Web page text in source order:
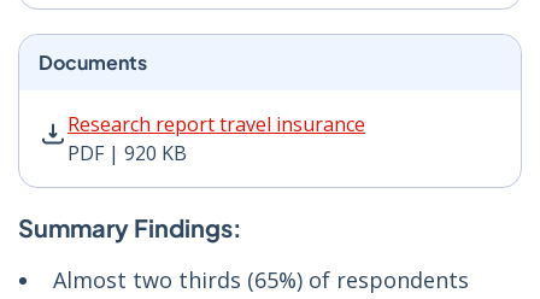
Documents
Research report travel insurance
PDF | 920 KB
Research report travel insurance PDF | 920 KB -
Summary Findings:
Almost two thirds (65%) of respondents